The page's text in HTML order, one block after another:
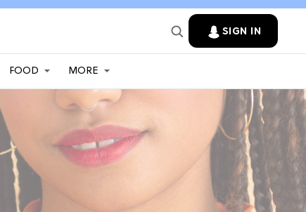
SIGN IN
FOOD MORE